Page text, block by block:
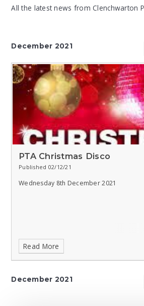
All the latest news from Clenchwarton
December 2021
PTA Christmas Disco
Published 02/12/21
Wednesday 8th December 2021
Read More
December 2021